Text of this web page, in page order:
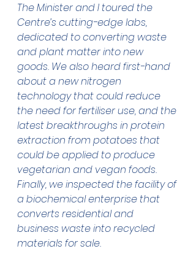
The Minister and I toured the
Centre’s cutting-edge labs,
dedicated to converting waste
and plant matter into new
goods. We also heard first-hand
about a new nitrogen
technology that could reduce
the need for fertiliser use, and the
latest breakthroughs in protein
extraction from potatoes that
could be applied to produce
vegetarian and vegan foods.
Finally, we inspected the facility of
a biochemical enterprise that
converts residential and
business waste into recycled
materials for sale.